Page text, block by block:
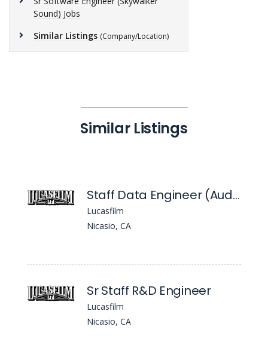
Sound) Jobs
Similar Listings (Company/Location)
Similar Listings
Staff Data Engineer (Audio/Ml)
Lucasfilm
Nicasio, CA
Sr Staff R&D Engineer
Lucasfilm
Nicasio, CA